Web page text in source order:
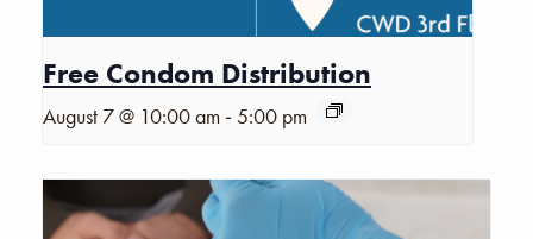
Free Condom Distribution
August 7 @ 10:00 am -5:00 pm